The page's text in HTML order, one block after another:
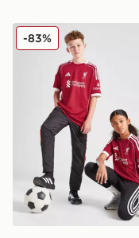
adidas Liverpool
-83%